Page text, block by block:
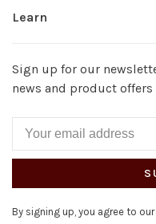
Learn
Sign up for our
news and product offers
By signing up, you agree to our